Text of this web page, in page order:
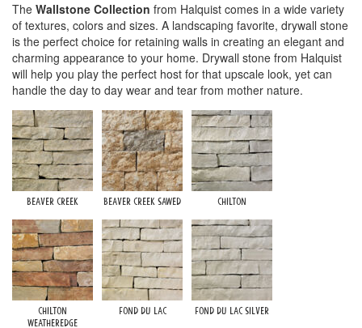
The Wallstone Collection from Halquist comes in a wide variety
of textures, colors and sizes. A landscaping favorite, drywall stone
is the perfect choice for retaining walls in creating an elegant and
charming appearance to your home. Drywall stone from Halquist
will help you play the perfect host for that upscale look, yet can
handle the day to day wear and tear from mother nature.
Beaver Creek Beaver Creek Sawed Chilton
Chilton
Weatheredge
Fond du Lac Fond du Lac Silver